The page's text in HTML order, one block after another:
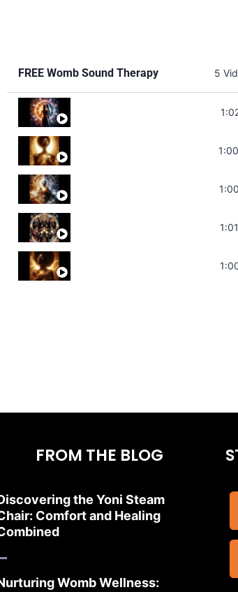
FREE Womb Sound Therapy 5
Soul Healing Music | Heal
Throat Chakra Sounds |
Deep Focus Sound Bath |
Sonorous Meditation |
Stress Relief | Adrenal
FROM THE BLOG
the Yoni Steam
Comfort and Healing
Womb Wellness: